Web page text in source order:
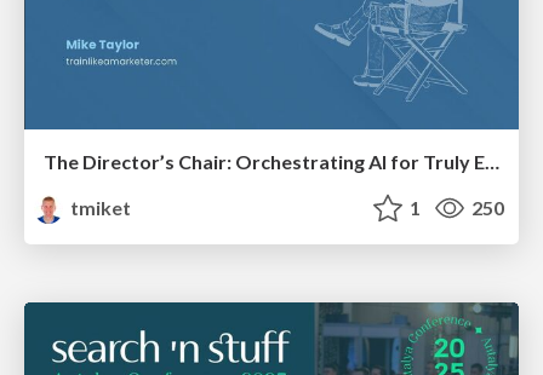
The Director’s Chair: Orchestrating AI for Truly Effective Learning
tmiket
1 250